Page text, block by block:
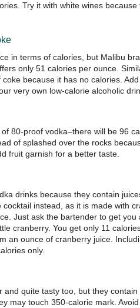
Try it with white wines because
in terms of calories, but Malibu
only 51 calories per ounce.
because it has no calories.
very own low-calorie alcoholic
80-proof vodka–there will be 96
of splashed over the rocks
fruit garnish for a better taste.
drinks because they contain
instead, as it is made with
Just ask the bartender to get you
cranberry. You get only 11
an ounce of cranberry juice.
only.
and quite tasty too, but they contain
may touch 350-calorie mark.